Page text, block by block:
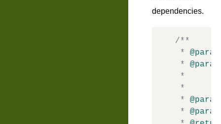
dependencies.
/**
* @param
* @param
*
*
* @param
* @param